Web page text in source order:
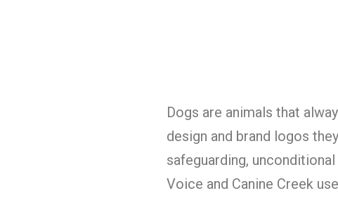
Dogs are animals that
design and brand logos
safeguarding,
Voice and Canine Creek